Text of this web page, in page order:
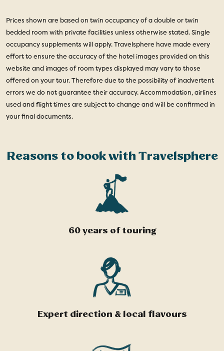
Prices shown are based on twin occupancy of a double or twin
bedded room with private facilities unless otherwise stated. Single
occupancy supplements will apply. Travelsphere have made every
effort to ensure the accuracy of the hotel images provided on this
website and images of room types displayed may vary to those
offered on your tour. Therefore due to the possibility of inadvertent
errors we do not guarantee their accuracy. Accommodation, airlines
used and flight times are subject to change and will be confirmed in
your final documents.
Reasons to book with Travelsphere
60 years of touring
Expert direction & local flavours